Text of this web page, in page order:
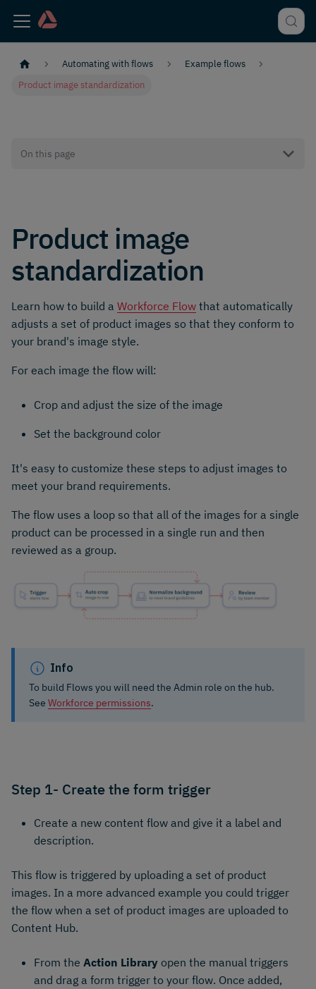
Automating with flows
Example flows
Product image standardization
On this page
Product image
standardization
Learn how to build a Workforce Flow that automatically
adjusts a set of product images so that they conform to
your brand's image style.
For each image the flow will:
Crop and adjust the size of the image
Set the background color
It's easy to customize these steps to adjust images to
meet your brand requirements.
The flow uses a loop so that all of the images for a single
product can be processed in a single run and then
reviewed as a group.
Info
To build Flows you will need the Admin role on the hub.
See Workforce permissions.
Step 1- Create the form trigger
Create a new content flow and give it a label and
description.
This flow is triggered by uploading a set of product
images. In a more advanced example you could trigger
the flow when a set of product images are uploaded to
Content Hub.
From the Action Library open the manual triggers
and drag a form trigger to your flow. Once added,